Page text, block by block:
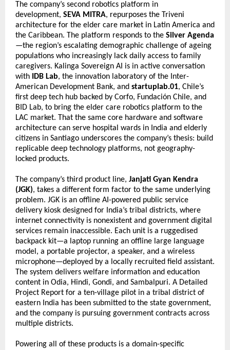
The company’s second robotics platform in
development, SEVA MITRA, repurposes the Triveni
architecture for the elder care market in Latin America and
the Caribbean. The platform responds to the Silver Agenda
—the region’s escalating demographic challenge of ageing
populations who increasingly lack daily access to family
caregivers. Kalinga Sovereign AI is in active conversation
with
IDB Lab, the innovation laboratory of the Inter-
American Development Bank, and startuplab.01, Chile’s
first deep tech hub backed by Corfo, Fundación Chile, and
BID Lab, to bring the elder care robotics platform to the
LAC market. That the same core hardware and software
architecture can serve hospital wards in India and elderly
citizens in Santiago underscores the company’s thesis: build
replicable deep technology platforms, not geography-
locked products.
The company’s third product line, Janjati Gyan Kendra
(JGK), takes a different form factor to the same underlying
problem. JGK is an offline AI-powered public service
delivery kiosk designed for India’s tribal districts, where
internet connectivity is nonexistent and government digital
services remain inaccessible. Each unit is a ruggedised
backpack kit—a laptop running an offline large language
model, a portable projector, a speaker, and a wireless
microphone—deployed by a locally recruited field assistant.
The system delivers welfare information and education
content in Odia, Hindi, Gondi, and Sambalpuri. A Detailed
Project Report for a ten-village pilot in a tribal district of
eastern India has been submitted to the state government,
and the company is pursuing government contracts across
multiple districts.
Powering all of these products is a domain-specific